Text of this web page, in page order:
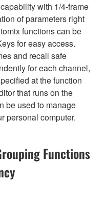
with 1/4-frame
of parameters right
functions can be
for easy access.
and recall safe
for each channel,
at the function
that runs on the
be used to manage
personal computer.
Functions